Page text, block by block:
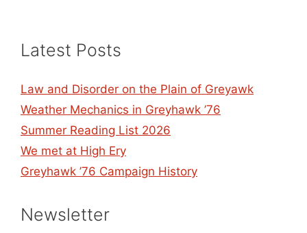
Latest Posts
Law and Disorder on the Plain of Greyawk
Weather Mechanics in Greyhawk ’76
Summer Reading List 2026
We met at High Ery
Greyhawk ’76 Campaign History
Newsletter